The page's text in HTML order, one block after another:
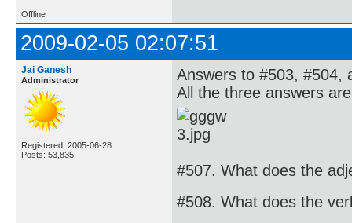
Offline
2009-02-05 02:07:51
Jai Ganesh
Administrator
Registered: 2005-06-28
Posts: 53,835
Answers to #503, #504,
All the three answers
#507. What does the
#508. What does the